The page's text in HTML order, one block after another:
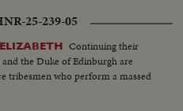
markers...Sign "Rebuilt
VS-Street Scene Manila
Mrs. Marcos and all
street...VS-People outside across
steps-photogs take pix... LS-
25-239-05
Continuing their
the Duke of Edinburgh are
tribesmen who perform a massed